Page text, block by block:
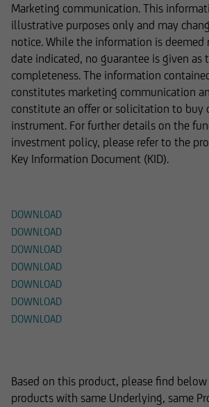
Marketing communication. This
illustrative purposes only and may
notice. While the information is deemed
date indicated, no guarantee is given as
completeness. The information
constitutes marketing communication
constitute an offer or solicitation to buy
instrument. For further details on the
investment policy, please refer to the
Key Information Document (KID).
DOWNLOAD
DOWNLOAD
DOWNLOAD
DOWNLOAD
DOWNLOAD
DOWNLOAD
DOWNLOAD
Based on this product, please find
products with same Underlying, same